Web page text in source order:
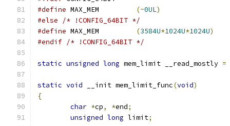
#define MAX_MEM (~0UL)
#else
/* !CONFIG_64BIT */
#define MAX_MEM (3584U*1024U*1024U)
#endif /* !CONFIG_64BIT */
static unsigned long mem_limit __read_mostly =
static void __init mem_limit_func(void)
{
char *cp, *end;
unsigned long limit;